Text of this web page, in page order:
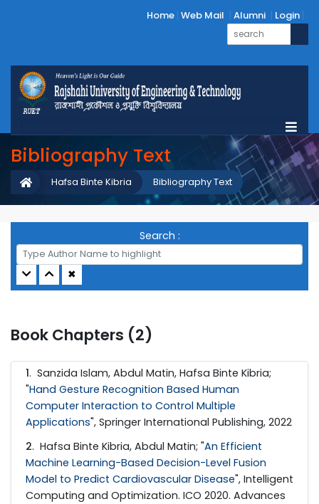
Home Web Mail Alumni Login
Bibliography Text
Bibliography Text
Hafsa Binte Kibria
Search :
✖
Book Chapters (2)
1. Sanzida Islam, Abdul Matin, Hafsa Binte Kibria;
"Hand Gesture Recognition Based Human
Computer Interaction to Control Multiple
Applications", Springer International Publishing, 2022
2. Hafsa Binte Kibria, Abdul Matin; "An Efficient
Machine Learning-Based Decision-Level Fusion
Model to Predict Cardiovascular Disease", Intelligent
Computing and Optimization. ICO 2020. Advances